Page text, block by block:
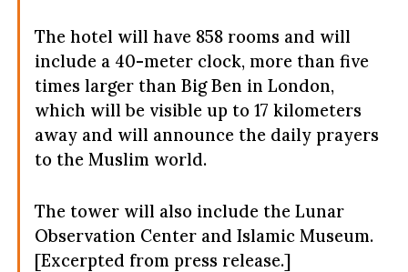
The hotel will have 858 rooms and will
include a 40-meter clock, more than five
times larger than Big Ben in London,
which will be visible up to 17 kilometers
away and will announce the daily prayers
to the Muslim world.
The tower will also include the Lunar
Observation Center and Islamic Museum.
[Excerpted from press release.]